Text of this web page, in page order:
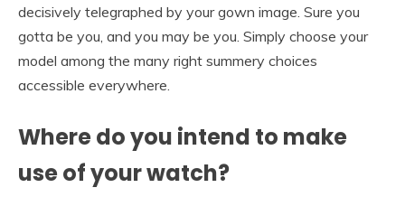
decisively telegraphed by your gown image. Sure you
gotta be you, and you may be you. Simply choose your
model among the many right summery choices
accessible everywhere.
Where do you intend to make
use of your watch?